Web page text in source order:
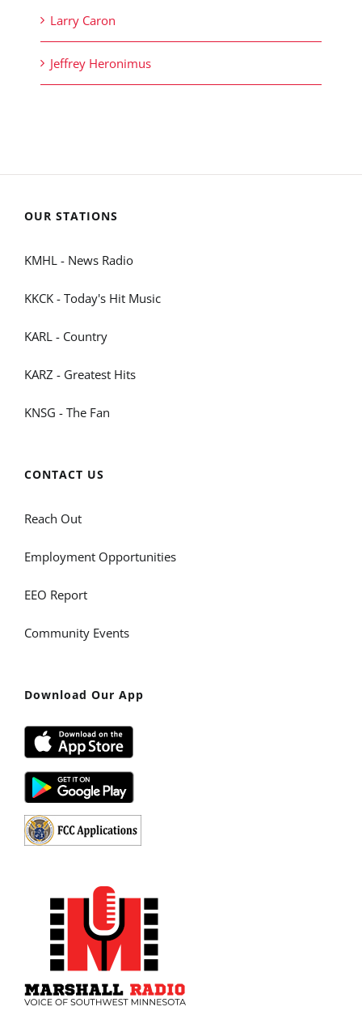
Larry Caron
Jeffrey Heronimus
OUR STATIONS
KMHL - News Radio
KKCK - Today's Hit Music
KARL - Country
KARZ - Greatest Hits
KNSG - The Fan
CONTACT US
Reach Out
Employment Opportunities
EEO Report
Community Events
Download Our App